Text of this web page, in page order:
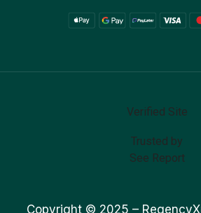
Verified Site
Trusted by
See Report
Copyright © 2025 –